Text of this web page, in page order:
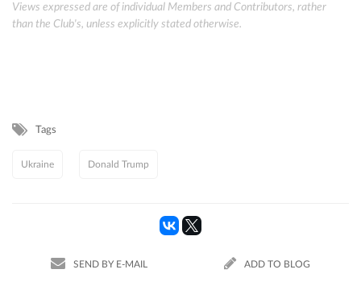
Views expressed are of individual Members and Contributors, rather
than the Club's, unless explicitly stated otherwise.
Tags
Ukraine Donald Trump
SEND BY E-MAIL ADD TO BLOG